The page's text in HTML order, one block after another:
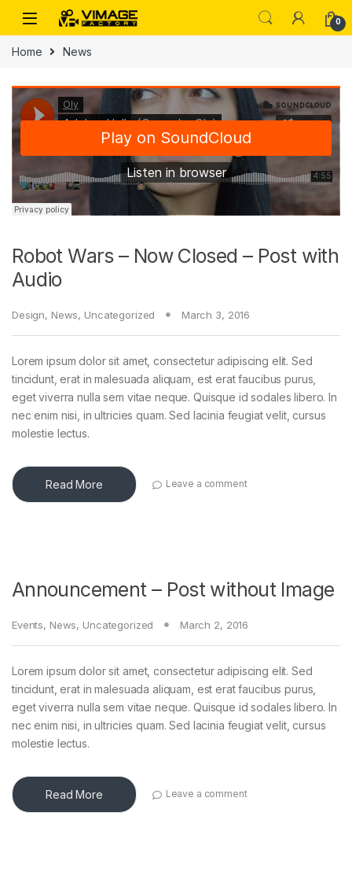
Skip to navigation
Skip to content
0
Home News
Robot Wars – Now Closed – Post with
Audio
Design, News, Uncategorized March 3, 2016
Lorem ipsum dolor sit amet, consectetur adipiscing elit. Sed
tincidunt, erat in malesuada aliquam, est erat faucibus purus,
eget viverra nulla sem vitae neque. Quisque id sodales libero. In
nec enim nisi, in ultricies quam. Sed lacinia feugiat velit, cursus
molestie lectus.
Read More Leave a comment
Announcement – Post without Image
Events, News, Uncategorized March 2, 2016
Lorem ipsum dolor sit amet, consectetur adipiscing elit. Sed
tincidunt, erat in malesuada aliquam, est erat faucibus purus,
eget viverra nulla sem vitae neque. Quisque id sodales libero. In
nec enim nisi, in ultricies quam. Sed lacinia feugiat velit, cursus
molestie lectus.
Read More Leave a comment